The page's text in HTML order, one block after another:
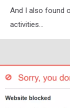
And I also found
activities...